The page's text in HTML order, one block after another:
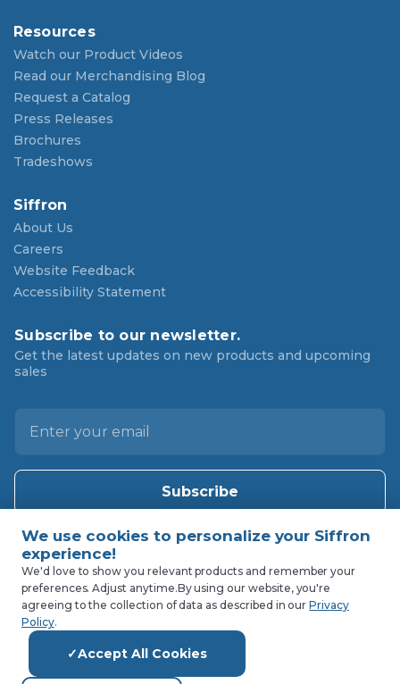
Resources
Watch our Product Videos
Read our Merchandising Blog
Request a Catalog
Press Releases
Brochures
Tradeshows
Siffron
About Us
Careers
Website Feedback
Accessibility Statement
Subscribe to our newsletter.
Get the latest updates on new products and upcoming
sales
l
d
e
We'd love to show you relevant products and remember your
preferences. Adjust anytime.By using our website, you're
agreeing to the collection of data as described in ourPrivacy
Policy.
Accept All Cookies